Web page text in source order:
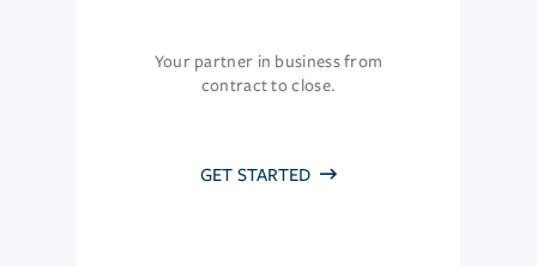
Your partner in business from
contract to close.
GET STARTED